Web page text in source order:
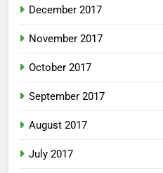
December 2017
November 2017
October 2017
September 2017
August 2017
July 2017